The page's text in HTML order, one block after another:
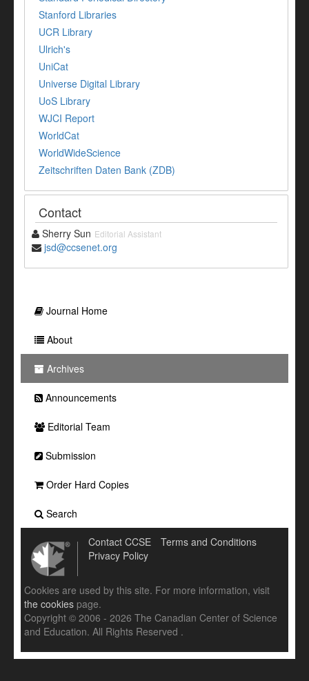
Stanford Libraries
UCR Library
Ulrich's
UniCat
Universe Digital Library
UoS Library
WJCI Report
WorldCat
WorldWideScience
Zeitschriften Daten Bank (ZDB)
Contact
Sherry Sun Editorial Assistant
jsd@ccsenet.org
Journal Home
About
Archives
Announcements
Editorial Team
Submission
Order Hard Copies
Search
Contact CCSE
Terms and Conditions
Privacy Policy
Cookies are used by this site. For more information, visit
the cookies page.
Copyright © 2006 - 2026 The Canadian Center of Science
and Education. All Rights Reserved .